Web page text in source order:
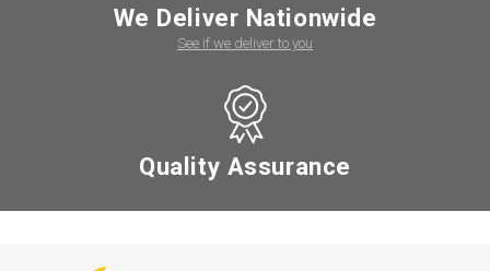
We Deliver Nationwide
See if we deliver to you
Quality Assurance